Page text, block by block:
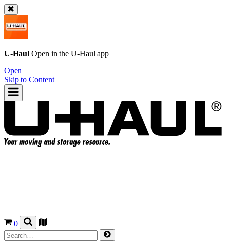
U-Haul Open in the U-Haul app
Open
Skip to Content
0